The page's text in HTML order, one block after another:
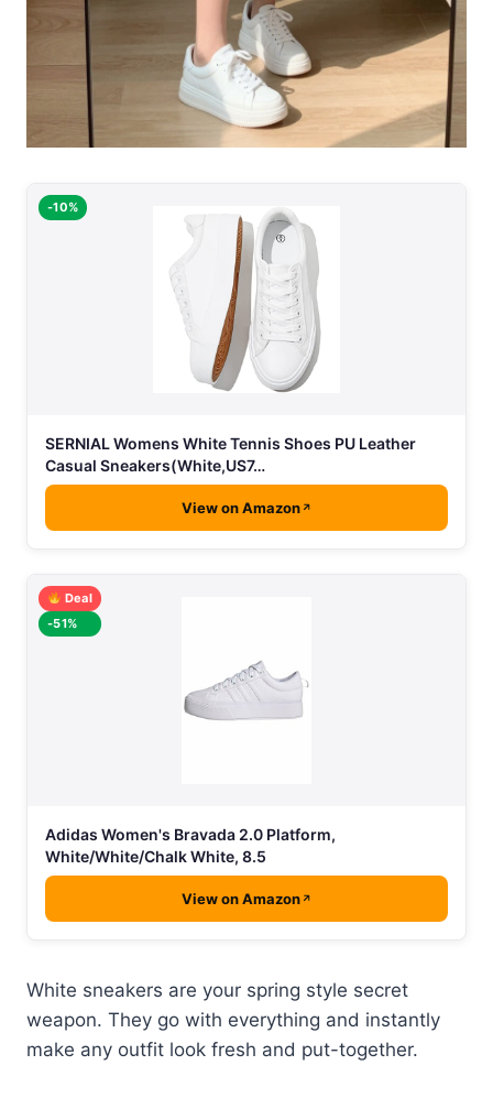
-10%
SERNIAL Womens White Tennis Shoes PU Leather
Casual Sneakers(White,US7…
View on Amazon
Deal
-51%
Adidas Women's Bravada 2.0 Platform,
White/White/Chalk White, 8.5
View on Amazon
White sneakers are your spring style secret
weapon. They go with everything and instantly
make any outfit look fresh and put-together.